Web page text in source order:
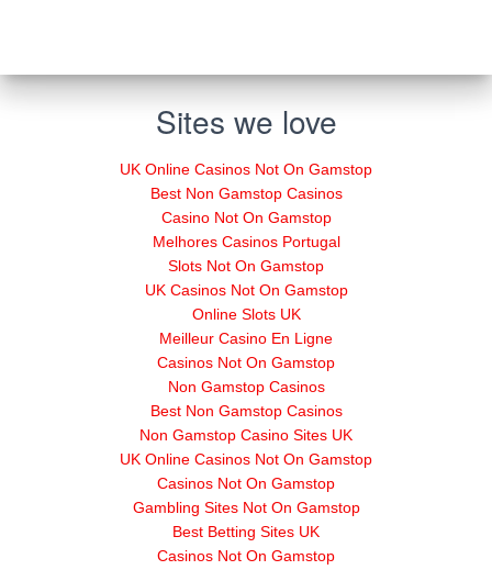
Sites we love
UK Online Casinos Not On Gamstop
Best Non Gamstop Casinos
Casino Not On Gamstop
Melhores Casinos Portugal
Slots Not On Gamstop
UK Casinos Not On Gamstop
Online Slots UK
Meilleur Casino En Ligne
Casinos Not On Gamstop
Non Gamstop Casinos
Best Non Gamstop Casinos
Non Gamstop Casino Sites UK
UK Online Casinos Not On Gamstop
Casinos Not On Gamstop
Gambling Sites Not On Gamstop
Best Betting Sites UK
Casinos Not On Gamstop